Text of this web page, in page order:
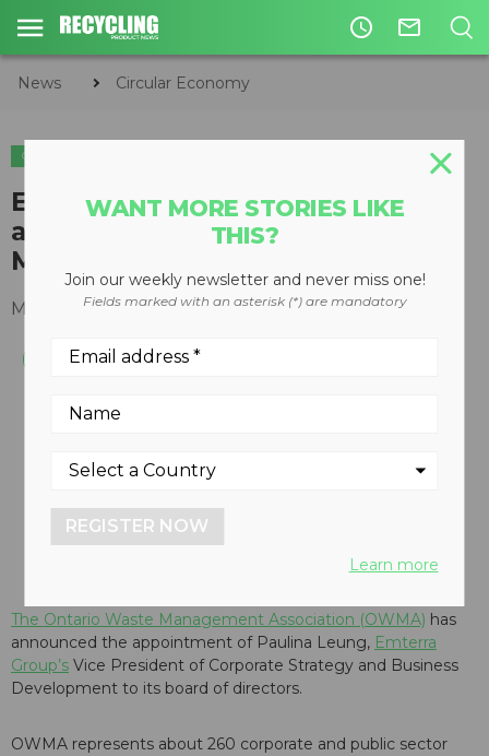
access_time mail_outline
News Circular Economy
CIRCULAR ECONOMY
Emterra’s Paulina Leung
appointed to Ontario Waste
Management Association board
March 15, 2016
The Ontario Waste Management Association (OWMA) has
announced the appointment of Paulina Leung, Emterra
Group’s Vice President of Corporate Strategy and Business
Development to its board of directors.
OWMA represents about 260 corporate and public sector
WANT MORE STORIES LIKE
THIS?
Join our weekly newsletter and never miss one!
Fields marked with an asterisk (*) are mandatory
REGISTER NOW
Learn more